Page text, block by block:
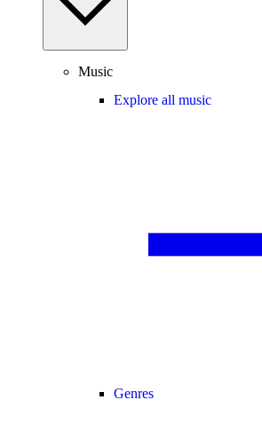
Music
Explore all music
Genres